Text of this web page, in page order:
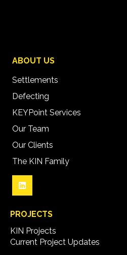
ABOUT US
Settlements
Defecting
KEYPoint Services
Our Team
Our Clients
The KIN Family
PROJECTS
KIN Projects
Current Project Updates